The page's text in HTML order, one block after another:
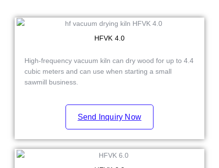
HFVK 4.0
High-frequency vacuum kiln can dry wood for up to 4.4
cubic meters and can use when starting a small
sawmill business.
Send Inquiry Now